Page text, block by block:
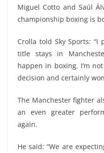
Miguel Cotto and Saúl
championship boxing is
Crolla told Sky Sports:
title stays in
happen in boxing. I’m
decision and certainly
The Manchester fighter
an even greater
again.
He said: “We are